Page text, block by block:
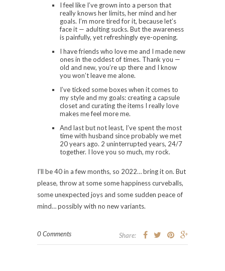
I feel like I’ve grown into a person that
really knows her limits, her mind and her
goals. I’m more tired for it, because let’s
face it — adulting sucks. But the awareness
is painfully, yet refreshingly eye-opening.
I have friends who love me and I made new
ones in the oddest of times. Thank you —
old and new, you’re up there and I know
you won’t leave me alone.
I’ve ticked some boxes when it comes to
my style and my goals: creating a capsule
closet and curating the items I really love
makes me feel more me.
And last but not least, I’ve spent the most
time with husband since probably we met
20 years ago. 2 uninterrupted years, 24/7
together. I love you so much, my rock.
I’ll be 40 in a few months, so 2022… bring it on. But
please, throw at some some happiness curveballs,
some unexpected joys and some sudden peace of
mind… possibly with no new variants.
0 Comments Share: